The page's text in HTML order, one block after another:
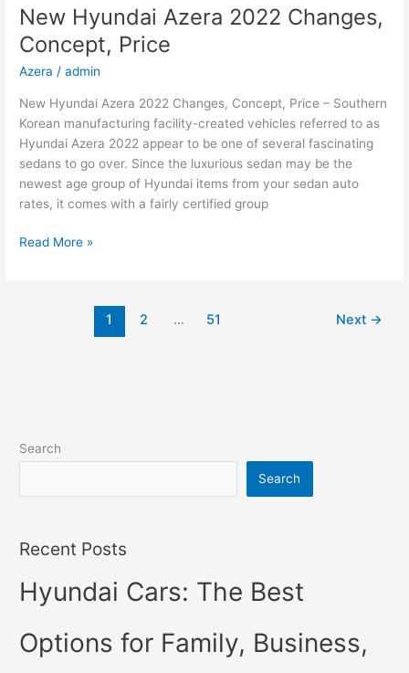
Hybrid,
Review,
Models
New Hyundai Azera 2022 Changes,
Concept, Price
Azera /admin
New Hyundai Azera 2022 Changes, Concept, Price – Southern
Korean manufacturing facility-created vehicles referred to as
Hyundai Azera 2022 appear to be one of several fascinating
sedans to go over. Since the luxurious sedan may be the
newest age group of Hyundai items from your sedan auto
rates, it comes with a fairly certified group
New
Read More »
1 2 … 51 Next →
Search
Search
Recent Posts
Hyundai Cars: The Best
Options for Family, Business,